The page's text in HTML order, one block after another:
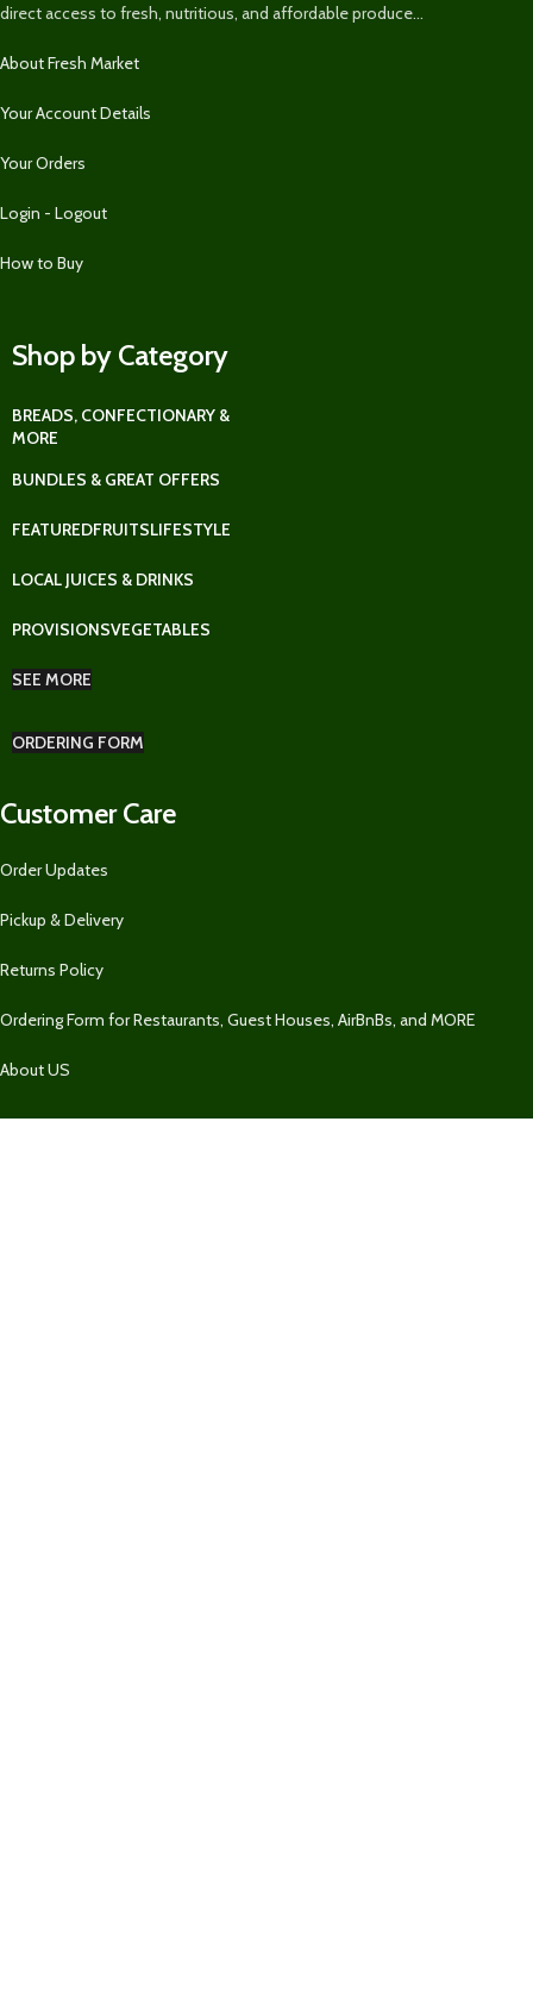
direct access to fresh, nutritious, and affordable produce...
About Fresh Market
Your Account Details
Your Orders
Login - Logout
How to Buy
Shop by Category
BREADS, CONFECTIONARY &
MORE
BUNDLES & GREAT OFFERS
FEATUREDFRUITSLIFESTYLE
LOCAL JUICES & DRINKS
PROVISIONSVEGETABLES
SEE MORE
ORDERING FORM
Customer Care
Order Updates
Pickup & Delivery
Returns Policy
Ordering Form for Restaurants, Guest Houses, AirBnBs, and MORE
About US